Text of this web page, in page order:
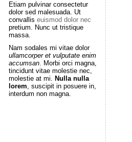
Etiam pulvinar consectetur
dolor sed malesuada. Ut
convallis euismod dolor nec
pretium. Nunc ut tristique
massa.
Nam sodales mi vitae dolor
ullamcorper et vulputate enim
accumsan. Morbi orci magna,
tincidunt vitae molestie nec,
molestie at mi. Nulla nulla
lorem, suscipit in posuere in,
interdum non magna.